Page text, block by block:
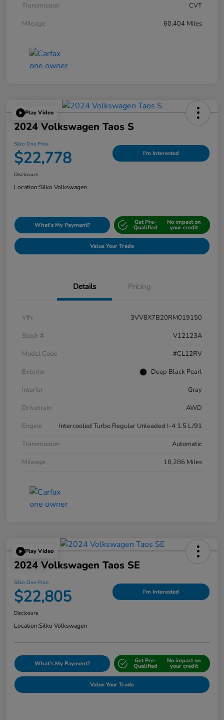
Transmission
CVT
Mileage
60,404 Miles
Play Video
2024 Volkswagen Taos S
Silko One Price
$22,778 I'm Interested
Disclosure
Location:Silko Volkswagen
What's My Payment? Get Pre-
Qualified
No impact on
your credit
Value Your Trade
Details Pricing
VIN
3VV8X7B20RM019150
Stock #
V12123A
Model Code
#CL12RV
Exterior
Deep Black Pearl
Interior
Gray
Drivetrain
AWD
Engine
Intercooled Turbo Regular Unleaded I-4 1.5 L/91
Transmission
Automatic
Mileage
18,286 Miles
Play Video
2024 Volkswagen Taos SE
Silko One Price
$22,805 I'm Interested
Disclosure
Location:Silko Volkswagen
What's My Payment? Get Pre-
Qualified
No impact on
your credit
Value Your Trade